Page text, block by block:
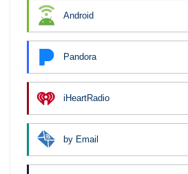
Android
Pandora
iHeartRadio
by Email